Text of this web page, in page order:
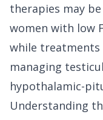
therapies may
women with low
while treatments
managing
hypothalamic-
Understanding